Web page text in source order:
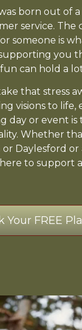
born out of
service.
someone is
you
can hold a
that stress
visions to
day or event
Whether
Daylesford
here to support
Your FREE